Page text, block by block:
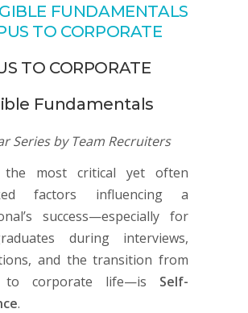
FUNDAMENTALS
TO CORPORATE
TO CORPORATE
Fundamentals
Series by Team Recruiters
most critical yet often
factors influencing a
success—especially for
during interviews,
and the transition from
to corporate life—is Self-
.